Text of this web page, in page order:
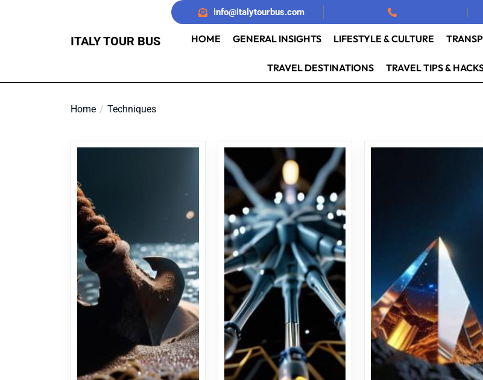
ITALY TOUR BUS
info@italytourbus.com
HOME GENERAL INSIGHTS LIFESTYLE & CULTURE
TRAVEL DESTINATIONS TRAVEL TIPS &
Home Techniques